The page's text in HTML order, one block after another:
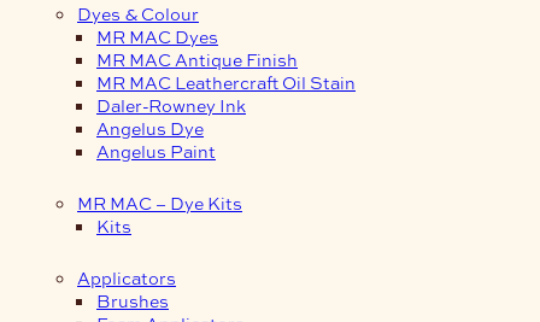
Dyes & Colour
MR MAC Dyes
MR MAC Antique Finish
MR MAC Leathercraft Oil Stain
Daler-Rowney Ink
Angelus Dye
Angelus Paint
MR MAC – Dye Kits
Kits
Applicators
Brushes